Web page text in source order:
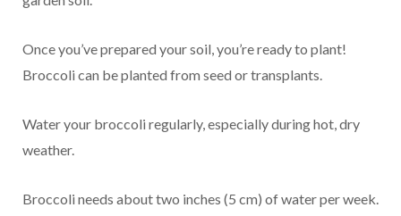
Once you’ve prepared your soil, you’re ready to plant!
Broccoli can be planted from seed or transplants.
Water your broccoli regularly, especially during hot, dry
weather.
Broccoli needs about two inches (5 cm) of water per week.